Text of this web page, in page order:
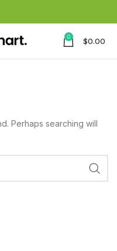
0 $0.00
Perhaps searching will